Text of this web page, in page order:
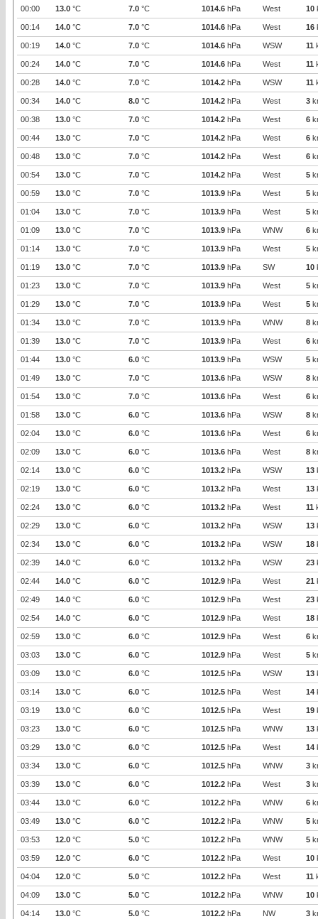
00:00
13.0 °C 7.0 °C 1014.6 hPa West 10
00:14 14.0 °C 7.0 °C 1014.6 hPa West 16
00:19 14.0 °C 7.0 °C 1014.6 hPa WSW 11
00:24 14.0 °C 7.0 °C 1014.6 hPa West 11
00:28 14.0 °C 7.0 °C 1014.2 hPa WSW 11
00:34 14.0 °C 8.0 °C 1014.2 hPa West 3
00:38 13.0 °C 7.0 °C 1014.2 hPa West 6
00:44 13.0 °C 7.0 °C 1014.2 hPa West 6
00:48 13.0 °C 7.0 °C 1014.2 hPa West 6
00:54 13.0 °C 7.0 °C 1014.2 hPa West 5
00:59 13.0 °C 7.0 °C 1013.9 hPa West 5
01:04 13.0 °C 7.0 °C 1013.9 hPa West 5
01:09 13.0 °C 7.0 °C 1013.9 hPa WNW 6
01:14 13.0 °C 7.0 °C 1013.9 hPa West 5
01:19 13.0 °C 7.0 °C 1013.9 hPa SW 10
01:23 13.0 °C 7.0 °C 1013.9 hPa West 5
01:29 13.0 °C 7.0 °C 1013.9 hPa West 5
01:34 13.0 °C 7.0 °C 1013.9 hPa WNW 8
01:39 13.0 °C 7.0 °C 1013.9 hPa West 6
01:44 13.0 °C 6.0 °C 1013.9 hPa WSW 5
01:49 13.0 °C 7.0 °C 1013.6 hPa WSW 8
01:54 13.0 °C 7.0 °C 1013.6 hPa West 6
01:58 13.0 °C 6.0 °C 1013.6 hPa WSW 8
02:04 13.0 °C 6.0 °C 1013.6 hPa West 6
02:09 13.0 °C 6.0 °C 1013.6 hPa West 8
02:14 13.0 °C 6.0 °C 1013.2 hPa WSW 13
02:19 13.0 °C 6.0 °C 1013.2 hPa West 13
02:24 13.0 °C 6.0 °C 1013.2 hPa West 11
02:29 13.0 °C 6.0 °C 1013.2 hPa WSW 13
02:34 13.0 °C 6.0 °C 1013.2 hPa WSW 18
02:39 14.0 °C 6.0 °C 1013.2 hPa WSW 23
02:44 14.0 °C 6.0 °C 1012.9 hPa West 21
02:49 14.0 °C 6.0 °C 1012.9 hPa West 23
02:54 14.0 °C 6.0 °C 1012.9 hPa West 18
02:59 13.0 °C 6.0 °C 1012.9 hPa West 6
03:03 13.0 °C 6.0 °C 1012.9 hPa West 5
03:09 13.0 °C 6.0 °C 1012.5 hPa WSW 13
03:14 13.0 °C 6.0 °C 1012.5 hPa West 14
03:19 13.0 °C 6.0 °C 1012.5 hPa West 19
03:23 13.0 °C 6.0 °C 1012.5 hPa WNW 13
03:29 13.0 °C 6.0 °C 1012.5 hPa West 14
03:34 13.0 °C 6.0 °C 1012.5 hPa WNW 3
03:39 13.0 °C 6.0 °C 1012.2 hPa West 3
03:44 13.0 °C 6.0 °C 1012.2 hPa WNW 6
03:49 13.0 °C 6.0 °C 1012.2 hPa WNW 5
03:53 12.0 °C 5.0 °C 1012.2 hPa WNW 5
03:59 12.0 °C 6.0 °C 1012.2 hPa West 10
04:04 12.0 °C 5.0 °C 1012.2 hPa West 11
04:09 13.0 °C 5.0 °C 1012.2 hPa WNW 10
04:14 13.0 °C 5.0 °C 1012.2 hPa NW 3